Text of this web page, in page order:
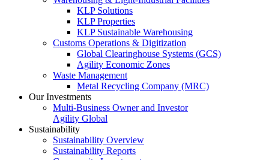
KLP Solutions
KLP Properties
KLP Sustainable Warehousing
Customs Operations & Digitization
Global Clearinghouse Systems (GCS)
Agility Economic Zones
Waste Management
Metal Recycling Company (MRC)
Our Investments
Multi-Business Owner and Investor
Agility Global
Sustainability
Sustainability Overview
Sustainability Reports